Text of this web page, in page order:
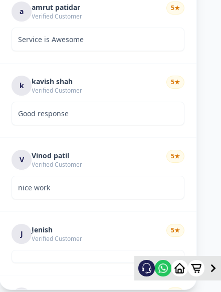
a amrut patidar
Verified Customer
5★
Service is Awesome
k kavish shah
Verified Customer
5★
Good response
V Vinod patil
Verified Customer
5★
nice work
J Jenish
Verified Customer
5★